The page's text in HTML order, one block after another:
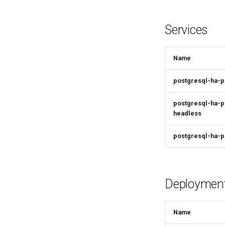
Services
Name
postgresql-ha-
postgresql-ha-
headless
postgresql-ha-
Name